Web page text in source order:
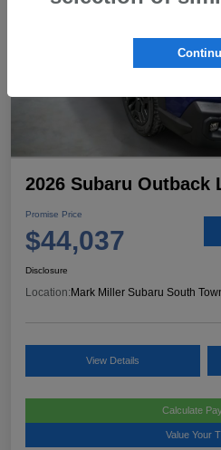
2026 Subaru Outback
Promise Price
$44,037
Disclosure
Location:Mark Miller Subaru South
View Details
Calculate
Value Your